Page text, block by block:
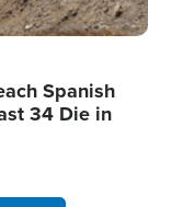
Spanish
34 Die in